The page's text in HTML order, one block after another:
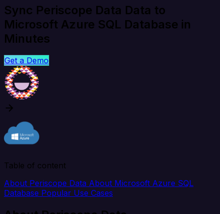
Sync Periscope Data Data to
Microsoft Azure SQL Database in
Minutes
Get a Demo
Table of content
About Periscope Data About Microsoft Azure SQL
Database Popular Use Cases